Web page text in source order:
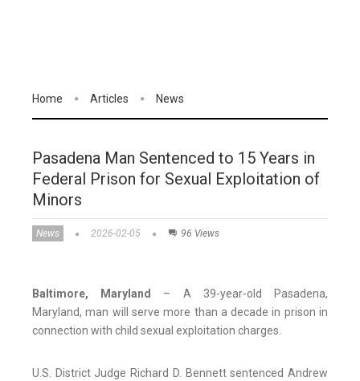
Home Articles News
Pasadena Man Sentenced to 15 Years in
Federal Prison for Sexual Exploitation of
Minors
News 2026-02-05 96 Views
Baltimore, Maryland
– A 39-year-old Pasadena,
Maryland, man will serve more than a decade in prison in
connection with child sexual exploitation charges.
U.S. District Judge Richard D. Bennett sentenced Andrew